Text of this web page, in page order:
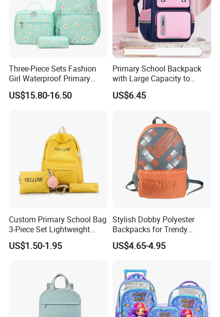
Three-Piece Sets Fashion
Girl Waterproof Primary
Child School Student
Backpack Pack Bag with
US$15.80-16.50
Primary School Backpack
with Large Capacity to
Reduce Load Student
Backpack Primary School
US$6.45
Custom Primary School Bag
3-Piece Set Lightweight
Travel Large Capacity
Storage Backpack
US$1.50-1.95
Stylish Dobby Polyester
Backpacks for Trendy
School Girls
US$4.65-4.95